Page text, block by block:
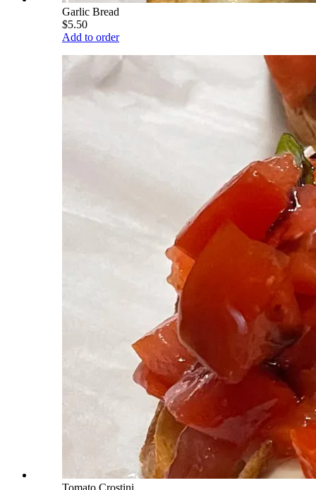
Garlic Bread
$5.50
Add to order
Tomato Crostini